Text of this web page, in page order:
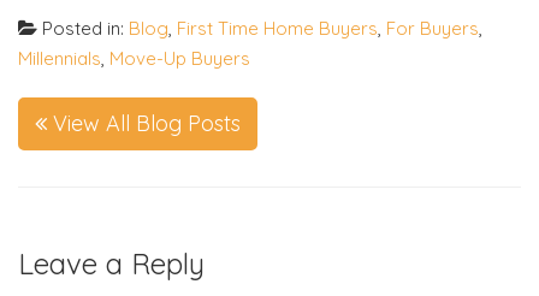
Posted in: Blog, First Time Home Buyers, For Buyers,
Millennials, Move-Up Buyers
View All Blog Posts
Leave a Reply